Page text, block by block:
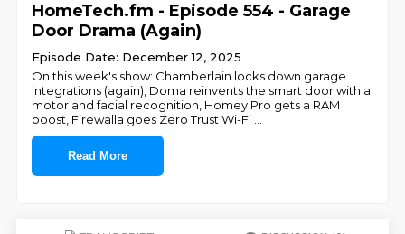
HomeTech.fm - Episode 554 - Garage
Door Drama (Again)
Episode Date: December 12, 2025
On this week's show: Chamberlain locks down garage
integrations (again), Doma reinvents the smart door with a
motor and facial recognition, Homey Pro gets a RAM
boost, Firewalla goes Zero Trust Wi-Fi
Read More